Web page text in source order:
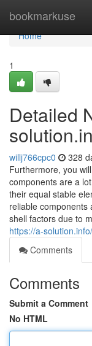
bookmarkuse
Home
Home
1
Detailed
willj766cpc0 328
Furthermore, you
components are a
their equal stable
reliable components
shell factors due to
https://a-solution.info/
Comments
Comments
Submit a Comment
No HTML